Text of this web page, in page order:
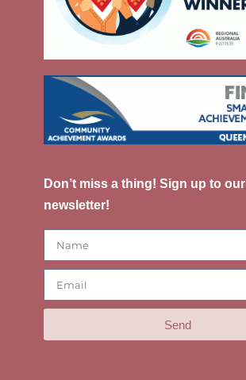
Don’t miss a thing! Sign up to our
newsletter!
Send